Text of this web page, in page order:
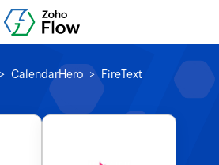
CalendarHero FireText